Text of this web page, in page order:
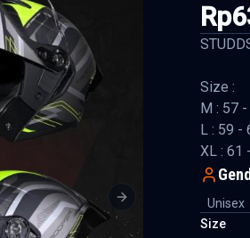
Next slide
Size :
M : 57
L : 59 -
XL : 61
Unisex
Size